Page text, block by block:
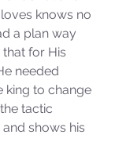
knows no
a plan way
for His
needed
king to change
tactic
shows his